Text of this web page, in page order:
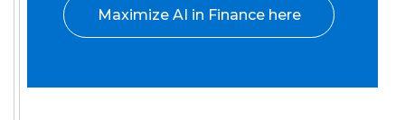
Maximize AI in Finance here